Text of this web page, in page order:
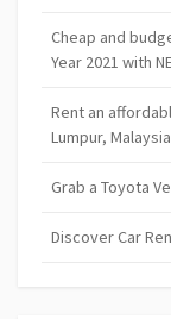
Cheap and
Year 2021 with
Rent an
Lumpur,
Grab a Toyota
Discover Car